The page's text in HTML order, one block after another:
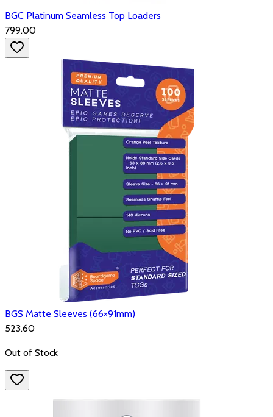
BGC Platinum Seamless Top Loaders
₹799.00
BGS Matte Sleeves (66×91mm)
₹523.60
Out of Stock